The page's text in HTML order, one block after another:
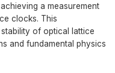
a measurement
clocks. This
of optical lattice
and fundamental physics